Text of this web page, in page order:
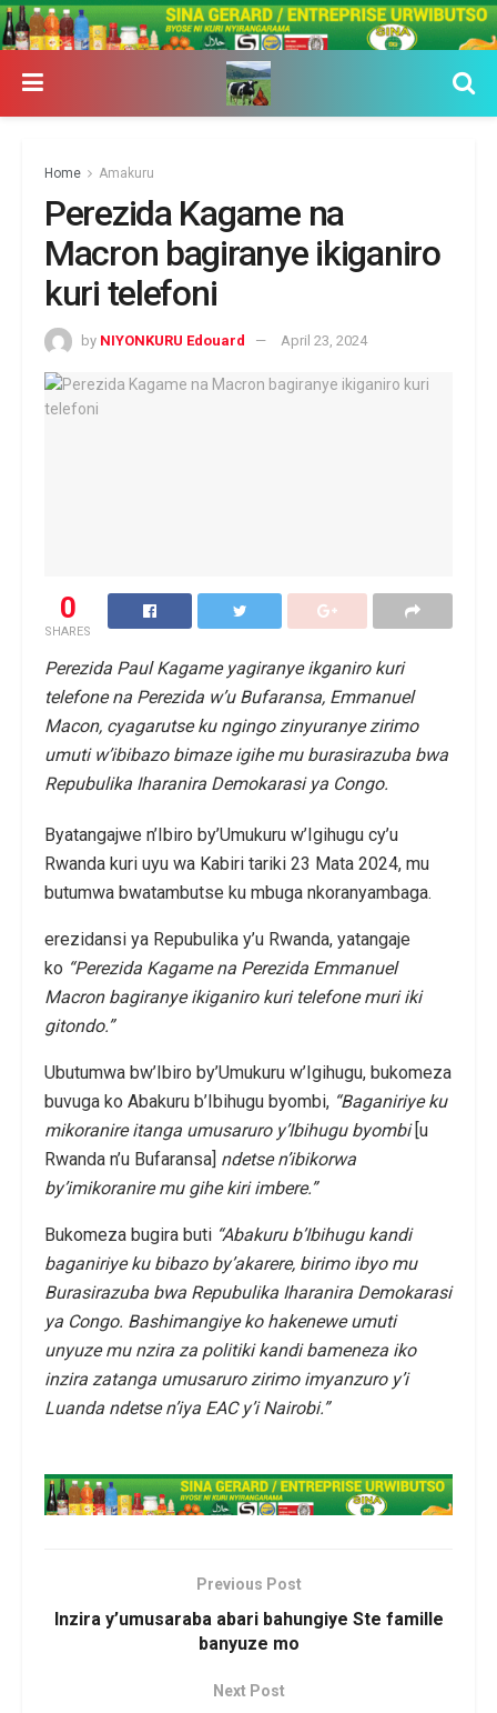
Home Amakuru
Perezida Kagame na
Macron bagiranye ikiganiro
kuri telefoni
by NIYONKURU Edouard April 23, 2024
0
SHARES
Perezida Paul Kagame yagiranye ikganiro kuri
telefone na Perezida w’u Bufaransa, Emmanuel
Macon, cyagarutse ku ngingo zinyuranye zirimo
umuti w’ibibazo bimaze igihe mu burasirazuba bwa
Repubulika Iharanira Demokarasi ya Congo.
Byatangajwe n’Ibiro by’Umukuru w’Igihugu cy’u
Rwanda kuri uyu wa Kabiri tariki 23 Mata 2024, mu
butumwa bwatambutse ku mbuga nkoranyambaga.
erezidansi ya Repubulika y’u Rwanda, yatangaje
ko “Perezida Kagame na Perezida Emmanuel
Macron bagiranye ikiganiro kuri telefone muri iki
gitondo.”
Ubutumwa bw’Ibiro by’Umukuru w’Igihugu, bukomeza
buvuga ko Abakuru b’Ibihugu byombi, “Baganiriye ku
mikoranire itanga umusaruro y’Ibihugu byombi [u
Rwanda n’u Bufaransa] ndetse n’ibikorwa
by’imikoranire mu gihe kiri imbere.”
Bukomeza bugira buti “Abakuru b’Ibihugu kandi
baganiriye ku bibazo by’akarere, birimo ibyo mu
Burasirazuba bwa Repubulika Iharanira Demokarasi
ya Congo. Bashimangiye ko hakenewe umuti
unyuze mu nzira za politiki kandi bameneza iko
inzira zatanga umusaruro zirimo imyanzuro y’i
Luanda ndetse n’iya EAC y’i Nairobi.”
Previous Post
Inzira y’umusaraba abari bahungiye Ste famille
banyuze mo
Next Post